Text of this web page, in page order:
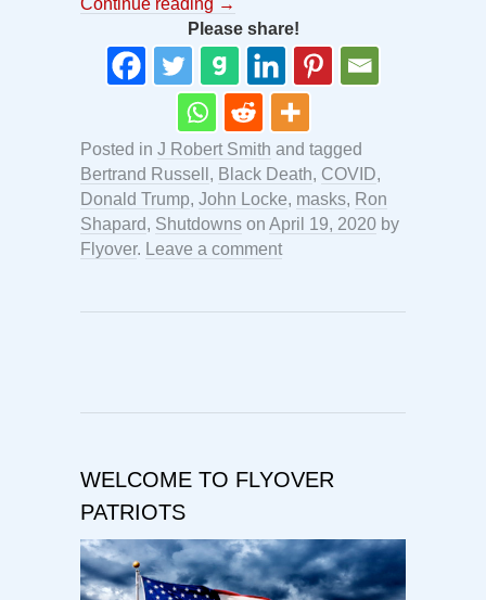
Continue reading →
Please share!
Posted in J Robert Smith and tagged
Bertrand Russell , Black Death, COVID,
Donald Trump, John Locke, masks, Ron
Shapard, Shutdowns on April 19, 2020 by
Flyover. Leave a comment
WELCOME TO FLYOVER
PATRIOTS